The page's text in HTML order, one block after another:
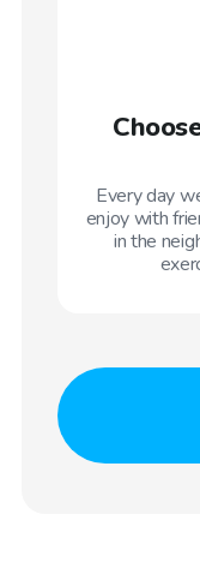
Every day
enjoy with
in the